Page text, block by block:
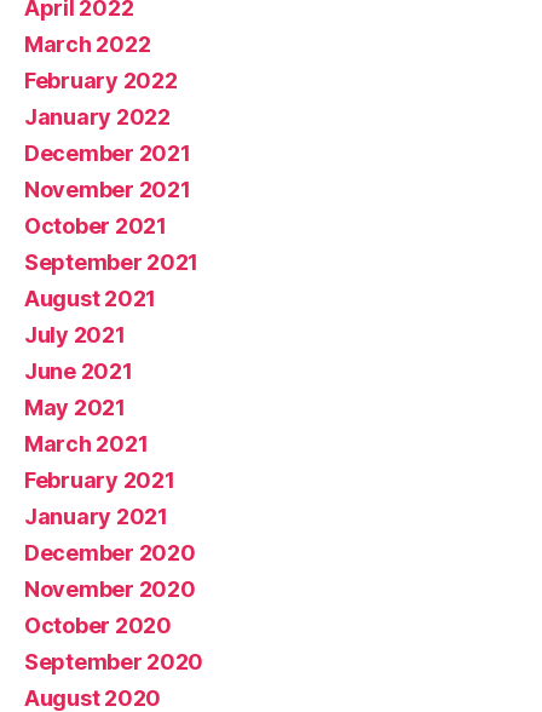
April 2022
March 2022
February 2022
January 2022
December 2021
November 2021
October 2021
September 2021
August 2021
July 2021
June 2021
May 2021
March 2021
February 2021
January 2021
December 2020
November 2020
October 2020
September 2020
August 2020